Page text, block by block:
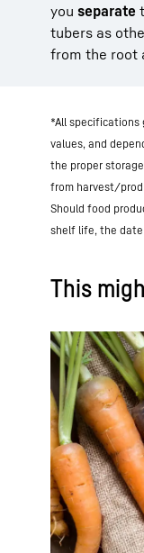
you separate
tubers as
from the root
*All specifications
values, and
the proper
from harvest/
Should food
shelf life, the date
This